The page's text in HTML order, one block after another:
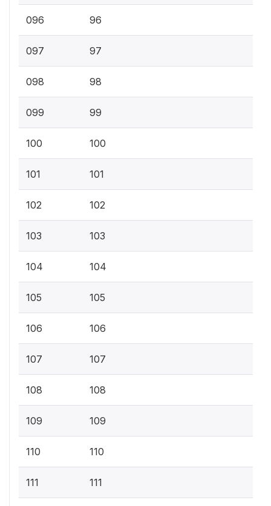
096 96
097 97
098 98
099 99
100 100
101 101
102 102
103 103
104 104
105 105
106 106
107 107
108 108
109 109
110 110
111 111